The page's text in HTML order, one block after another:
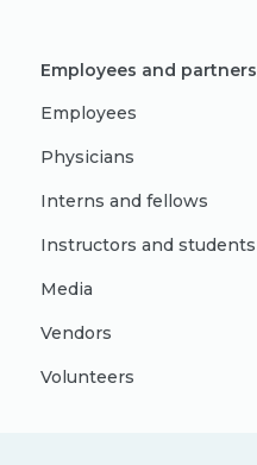
Employees and partners
Employees
Physicians
Interns and fellows
Instructors and students
Media
Vendors
Volunteers